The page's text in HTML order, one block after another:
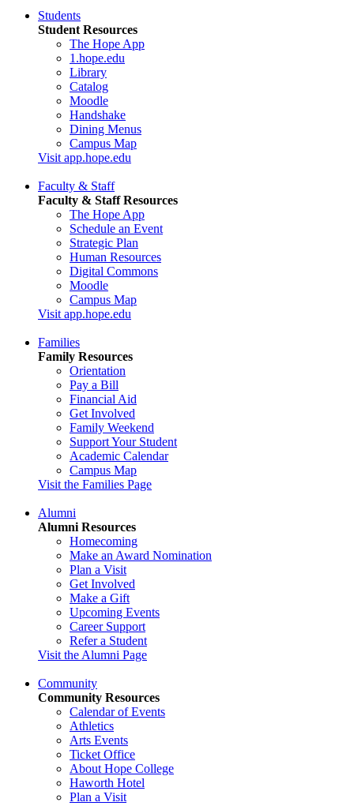
Students
Student Resources
The Hope App
1.hope.edu
Library
Catalog
Moodle
Handshake
Dining Menus
Campus Map
Visit app.hope.edu
Faculty & Staff
Faculty & Staff Resources
The Hope App
Schedule an Event
Strategic Plan
Human Resources
Digital Commons
Moodle
Campus Map
Visit app.hope.edu
Families
Family Resources
Orientation
Pay a Bill
Financial Aid
Get Involved
Family Weekend
Support Your Student
Academic Calendar
Campus Map
Visit the Families Page
Alumni
Alumni Resources
Homecoming
Make an Award Nomination
Plan a Visit
Get Involved
Make a Gift
Upcoming Events
Career Support
Refer a Student
Visit the Alumni Page
Community
Community Resources
Calendar of Events
Athletics
Arts Events
Ticket Office
About Hope College
Haworth Hotel
Plan a Visit